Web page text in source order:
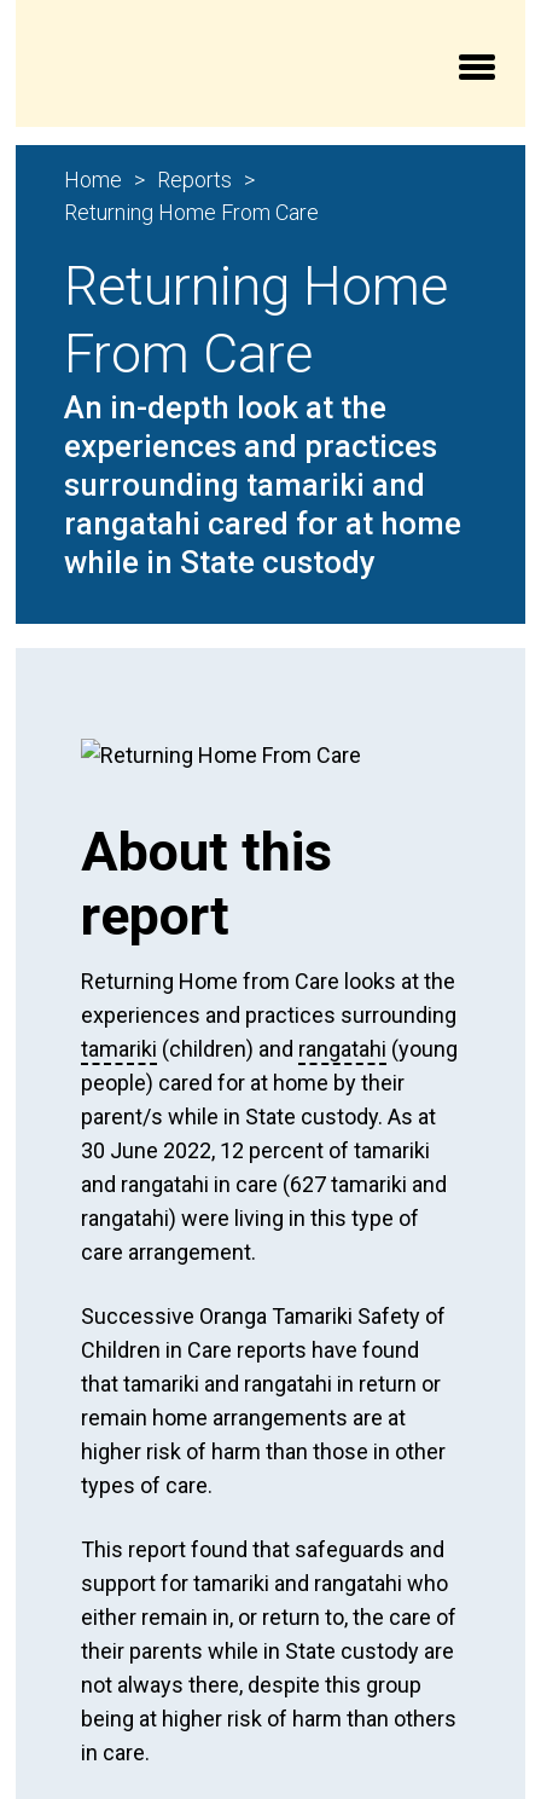
Aroturuki Tamariki | Independent Children’s
Home
Reports
Returning Home From Care
Returning Home
From Care
An in-depth look at the
experiences and practices
surrounding tamariki and
rangatahi cared for at home
while in State custody
About this
report
Returning Home from Care looks at the
experiences and practices surrounding
tamariki (children) and rangatahi (young
people) cared for at home by their
parent/s while in State custody. As at
30 June 2022, 12 percent of tamariki
and rangatahi in care (627 tamariki and
rangatahi) were living in this type of
care arrangement.
Successive Oranga Tamariki Safety of
Children in Care reports have found
that tamariki and rangatahi in return or
remain home arrangements are at
higher risk of harm than those in other
types of care.
This report found that safeguards and
support for tamariki and rangatahi who
either remain in, or return to, the care of
their parents while in State custody are
not always there, despite this group
being at higher risk of harm than others
in care.